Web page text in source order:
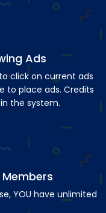
Ads
click on current ads
to place ads. Credits
the system.
Members
YOU have unlimited